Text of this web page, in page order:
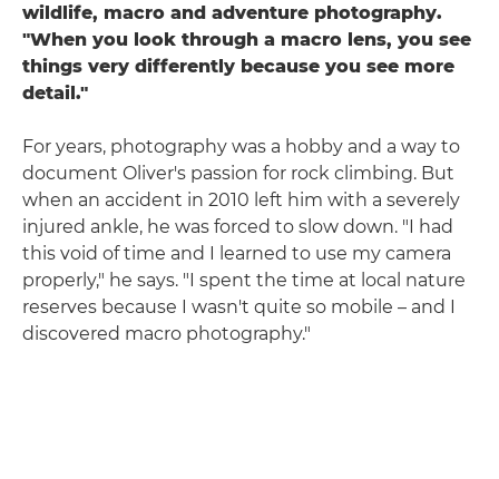
wildlife, macro and adventure photography.
"When you look through a macro lens, you see
things very differently because you see more
detail."
For years, photography was a hobby and a way to
document Oliver's passion for rock climbing. But
when an accident in 2010 left him with a severely
injured ankle, he was forced to slow down. "I had
this void of time and I learned to use my camera
properly," he says. "I spent the time at local nature
reserves because I wasn't quite so mobile – and I
discovered macro photography."